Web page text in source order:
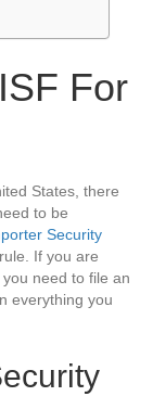
For
States, there
to be
Security
If you are
need to file an
everything you